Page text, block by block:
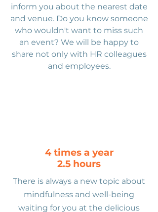
inform you about the nearest date
and venue. Do you know someone
who wouldn't want to miss such
an event? We will be happy to
share not only with HR colleagues
and employees.
4 times a year
2.5 hours
There is always a new topic about
mindfulness and well-being
waiting for you at the delicious